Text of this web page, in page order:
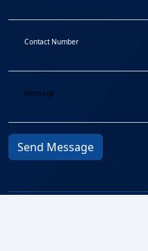
Contact Number
Message
Send Message